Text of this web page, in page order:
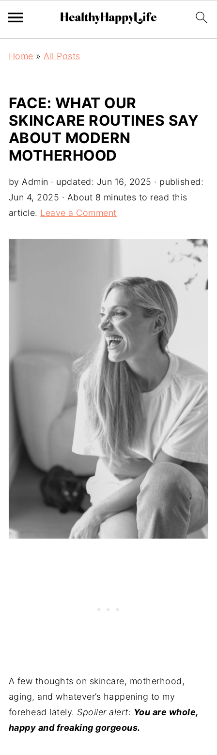
Home » All Posts
FACE: WHAT OUR
SKINCARE ROUTINES SAY
ABOUT MODERN
MOTHERHOOD
by Admin · updated: Jun 16, 2025 · published:
Jun 4, 2025 · About 8 minutes to read this
article. Leave a Comment
A few thoughts on skincare, motherhood,
aging, and whatever’s happening to my
forehead lately. Spoiler alert: You are whole,
happy and freaking gorgeous.